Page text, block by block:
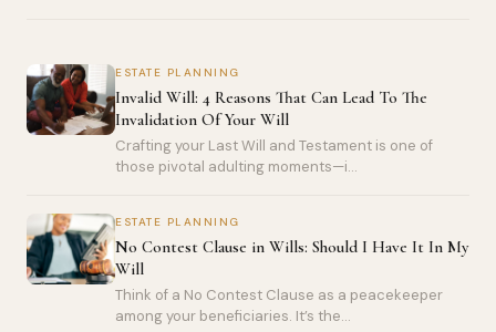
ESTATE PLANNING
Invalid Will: 4 Reasons That Can Lead To The
Invalidation Of Your Will
Crafting your Last Will and Testament is one of
those pivotal adulting moments—i...
ESTATE PLANNING
No Contest Clause in Wills: Should I Have It In My
Will
Think of a No Contest Clause as a peacekeeper
among your beneficiaries. It’s the...